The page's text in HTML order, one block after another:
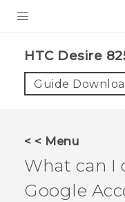
VIVE
VIVERSE
APPS
HTC Desire
Guide
< < Menu
What can I
Google